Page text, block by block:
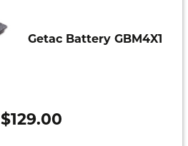
Getac Battery GBM4X1
$129.00